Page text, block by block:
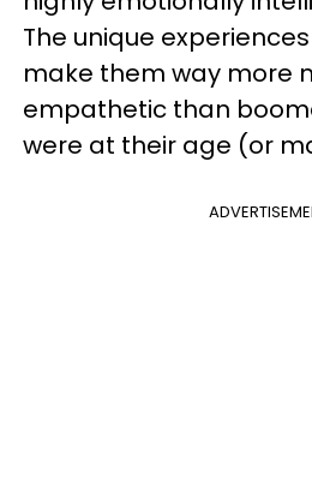
The unique
make them way more
empathetic than
were at their age (or